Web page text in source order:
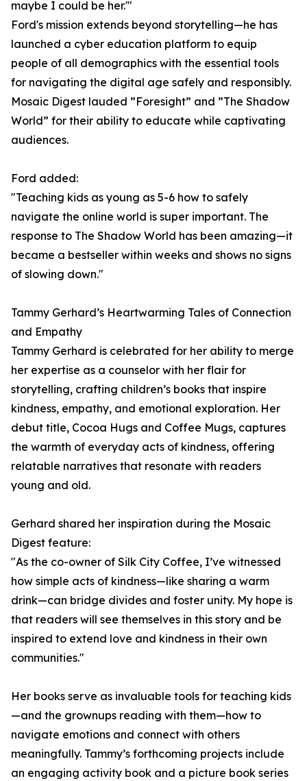
maybe I could be her.'"
Ford's mission extends beyond storytelling—he has
launched a cyber education platform to equip
people of all demographics with the essential tools
for navigating the digital age safely and responsibly.
Mosaic Digest lauded ”Foresight” and ”The Shadow
World” for their ability to educate while captivating
audiences.
Ford added:
"Teaching kids as young as 5-6 how to safely
navigate the online world is super important. The
response to The Shadow World has been amazing—it
became a bestseller within weeks and shows no signs
of slowing down."
Tammy Gerhard’s Heartwarming Tales of Connection
and Empathy
Tammy Gerhard is celebrated for her ability to merge
her expertise as a counselor with her flair for
storytelling, crafting children’s books that inspire
kindness, empathy, and emotional exploration. Her
debut title, Cocoa Hugs and Coffee Mugs, captures
the warmth of everyday acts of kindness, offering
relatable narratives that resonate with readers
young and old.
Gerhard shared her inspiration during the Mosaic
Digest feature:
"As the co-owner of Silk City Coffee, I’ve witnessed
how simple acts of kindness—like sharing a warm
drink—can bridge divides and foster unity. My hope is
that readers will see themselves in this story and be
inspired to extend love and kindness in their own
communities."
Her books serve as invaluable tools for teaching kids
—and the grownups reading with them—how to
navigate emotions and connect with others
meaningfully. Tammy’s forthcoming projects include
an engaging activity book and a picture book series